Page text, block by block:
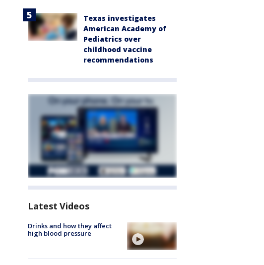
Texas investigates
American Academy of
Pediatrics over
childhood vaccine
recommendations
Latest Videos
Drinks and how they affect
high blood pressure